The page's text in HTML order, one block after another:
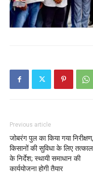
About
Contact us
Previous article
जोबरंग पुल का किया गया निरीक्षण,
किसानों की सुविधा के लिए
के निर्देश; स्थायी समाधान की
कार्ययोजना होगी तैयार